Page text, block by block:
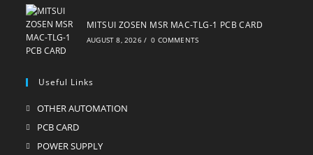
MITSUI ZOSEN MSR MAC-TLG-1 PCB CARD
AUGUST 8, 2026 / 0 COMMENTS
Useful Links
OTHER AUTOMATION
PCB CARDOpens
in
POWER SUPPLYOpens